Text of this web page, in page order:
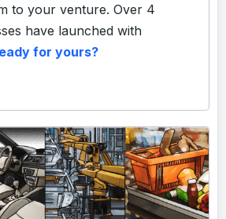
to your venture. Over 4
have launched with
for yours?